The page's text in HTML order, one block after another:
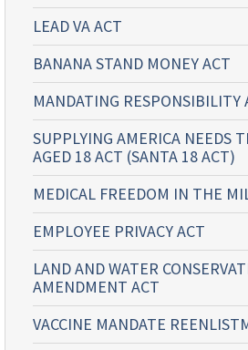
LEAD VA ACT
BANANA STAND MONEY ACT
MANDATING RESPONSIBILITY
SUPPLYING AMERICA NEEDS
AGED 18 ACT (SANTA 18 ACT)
MEDICAL FREEDOM IN THE
EMPLOYEE PRIVACY ACT
LAND AND WATER
AMENDMENT ACT
VACCINE MANDATE